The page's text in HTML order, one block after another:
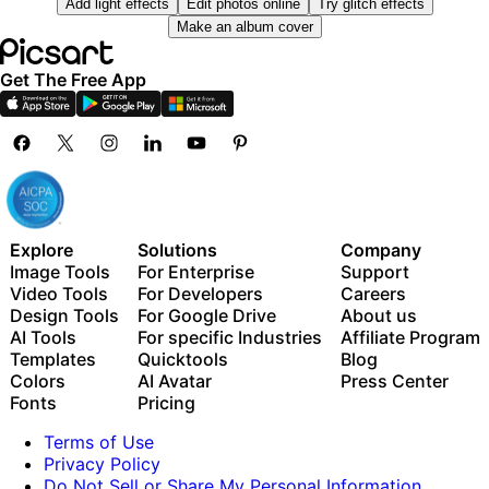
Millions of stock photos & Getty video clips
Selection of trendy fonts, text styles & stickers
Thousands of premium templates
Support for 3+ brand kits
Bulk edit up to 50 images at once
100 GB of cloud storage
New features:
15+ creative AI agents that plan, execute, and deliver
— across video, brand, localization, and more
Auto-generate content from your terminal or agent
with the Picsart CLI
Use Picsart inside Claude Code, Cursor, and ChatGPT
via MCP
Use Picsart inside Claude Code, Cursor, and ChatGPT
via MCP
Add light effects
Edit photos online
Try glitch effects
Make an album cover
Get The Free App
Explore
Image Tools
Video Tools
Design Tools
AI Tools
Templates
Colors
Fonts
Solutions
For Enterprise
For Developers
For Google Drive
For specific Industries
Quicktools
AI Avatar
Pricing
Company
Support
Careers
About us
Affiliate Program
Blog
Press Center
Terms of Use
Privacy Policy